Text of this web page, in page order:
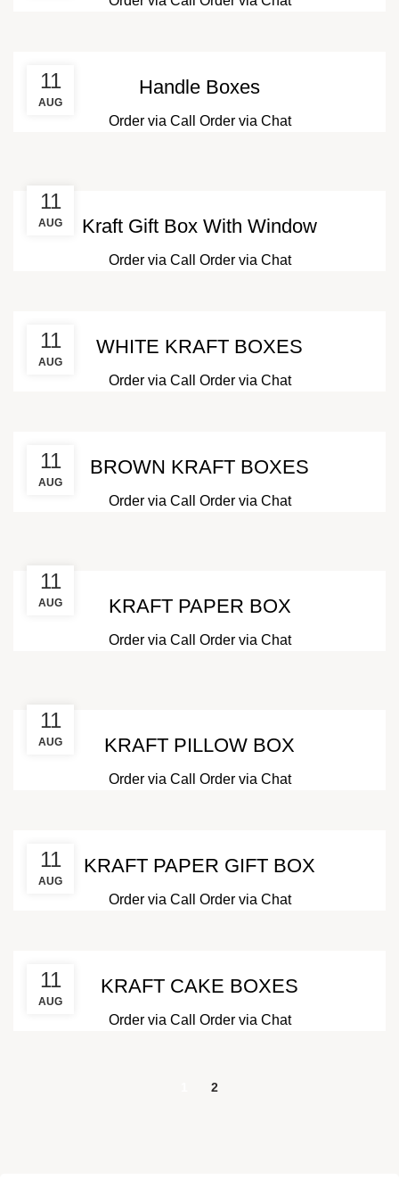
11
AUG
Handle Boxes
Order via Call Order via Chat
11
AUG Kraft Gift Box With Window
Order via Call Order via Chat
11
AUG
WHITE KRAFT BOXES
Order via Call Order via Chat
11
AUG
BROWN KRAFT BOXES
Order via Call Order via Chat
11
AUG KRAFT PAPER BOX
Order via Call Order via Chat
11
AUG KRAFT PILLOW BOX
Order via Call Order via Chat
11
AUG
KRAFT PAPER GIFT BOX
Order via Call Order via Chat
11
AUG
KRAFT CAKE BOXES
Order via Call Order via Chat
2